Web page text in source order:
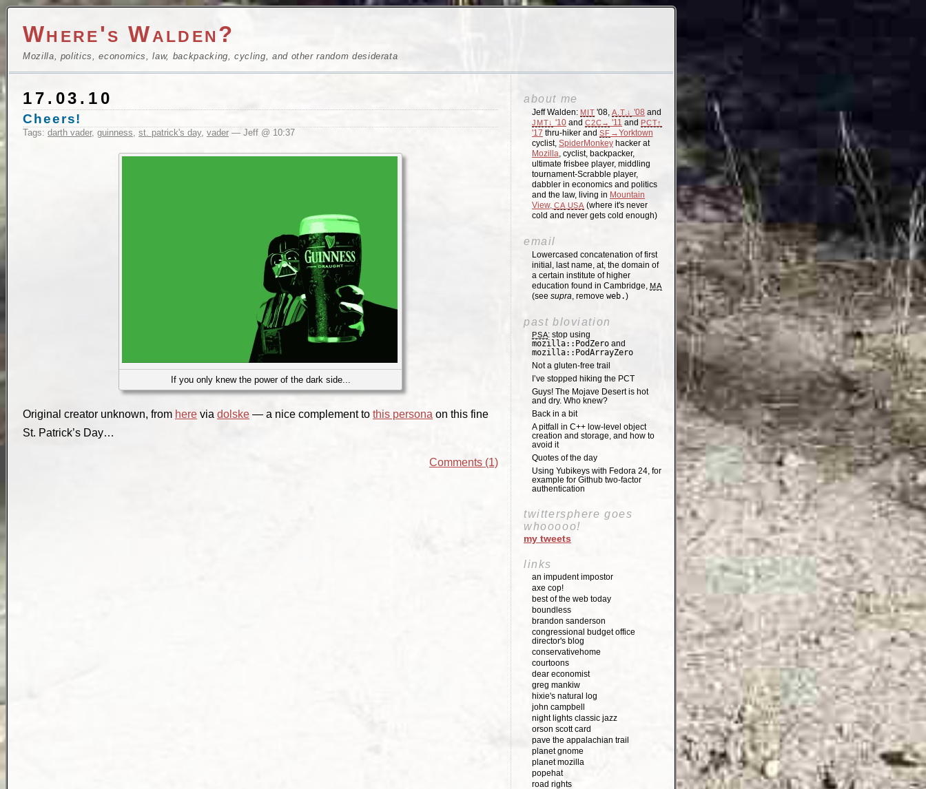
Where's Walden?
Mozilla, politics, economics, law, backpacking, cycling, and other random desiderata
17.03.10
Cheers!
Tags: darth vader, guinness, st. patrick's day, vader — Jeff @ 10:37
If you only knew the power of the dark side...
Original creator unknown, from here via dolske — a nice complement to this persona on this fine
St. Patrick’s Day…
Comments (1)
about me
Jeff Walden: MIT '08,A.T.↓ '08 and
JMT↓ '10 andC2C→ '11 and PCT↑
'17 thru-hiker and SF →Yorktown
cyclist, SpiderMonkey hacker at
Mozilla, cyclist, backpacker,
ultimate frisbee player, middling
tournament-Scrabble player,
dabbler in economics and politics
and the law, living in Mountain
View, CA USA(where it's never
cold and never gets cold enough)
email
Lowercased concatenation of first
initial, last name, at, the domain of
a certain institute of higher
education found in Cambridge, MA
(see supra, remove web.)
past bloviation
PSA: stop using
mozilla::PodZero and
mozilla::PodArrayZero
Not a gluten-free trail
I’ve stopped hiking the PCT
Guys! The Mojave Desert is hot
and dry. Who knew?
Back in a bit
A pitfall in C++ low-level object
creation and storage, and how to
avoid it
Quotes of the day
Using Yubikeys with Fedora 24, for
example for Github two-factor
authentication
twittersphere goes
whooooo!
my tweets
links
an impudent impostor
axe cop!
best of the web today
boundless
brandon sanderson
congressional budget office
director's blog
conservativehome
courtoons
dear economist
greg mankiw
hixie's natural log
john campbell
night lights classic jazz
orson scott card
pave the appalachian trail
planet gnome
planet mozilla
popehat
road rights